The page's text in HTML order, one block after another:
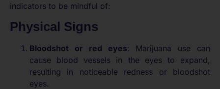
indicators to be mindful of:
Physical Signs
Bloodshot or red eyes: Marijuana use can
cause blood vessels in the eyes to expand,
resulting in noticeable redness or bloodshot
eyes.